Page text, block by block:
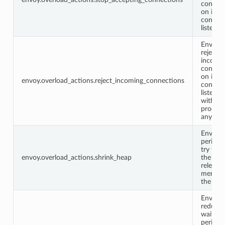
on its
envoy.overload_actions.reject_incoming_connections
Envoy
reject
on its
without
any
envoy.overload_actions.shrink_heap
Envoy
try to
the
the
Envoy
reduce
waiting
period